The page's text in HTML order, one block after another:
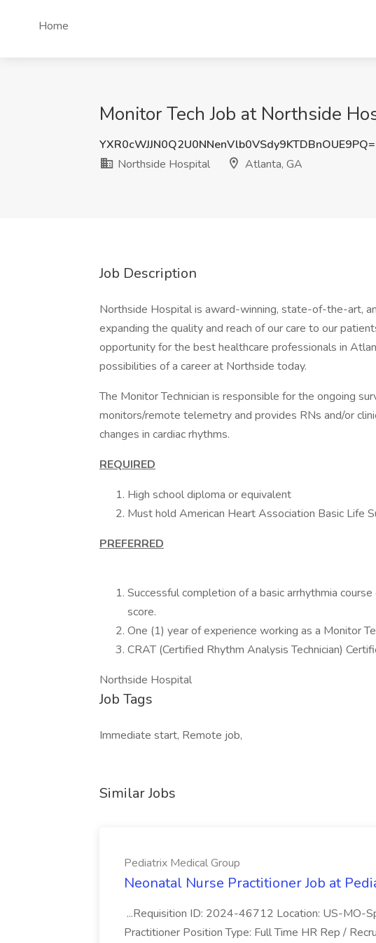
Home
Monitor Tech Job at Northside
Northside Hospital
Atlanta, GA
Job Description
Northside Hospital is award-winning, state-of-the-art,
expanding the quality and reach of our care to our
opportunity for the best healthcare professionals in
possibilities of a career at Northside today.
The Monitor Technician is responsible for the ongoing
monitors/remote telemetry and provides RNs and/or
changes in cardiac rhythms.
REQUIRED
High school diploma or equivalent
Must hold American Heart Association Basic Life
PREFERRED
Successful completion of a basic arrhythmia
score.
One (1) year of experience working as a Monitor
CRAT (Certified Rhythm Analysis Technician)
Northside Hospital
Job Tags
Immediate start, Remote job,
Similar Jobs
Pediatrix Medical Group
Neonatal Nurse Practitioner Job at
...Requisition ID: 2024-46712 Location: US-MO-
Practitioner Position Type: Full Time HR Rep /